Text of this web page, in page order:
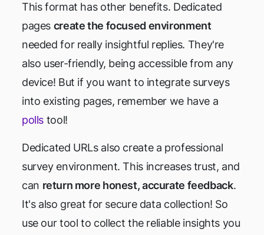
This format has other benefits. Dedicated
pages create the focused environment
needed for really insightful replies. They're
also user-friendly, being accessible from any
device! But if you want to integrate surveys
into existing pages, remember we have a
polls tool!
Dedicated URLs also create a professional
survey environment. This increases trust, and
can return more honest, accurate feedback.
It's also great for secure data collection! So
use our tool to collect the reliable insights you